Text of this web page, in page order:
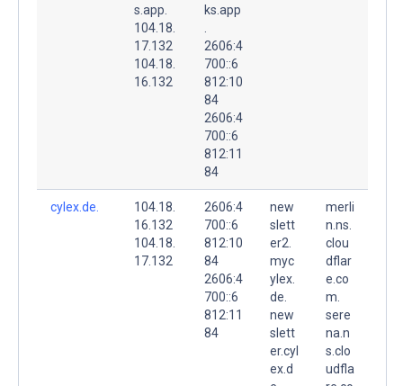
s.app.
104.18.
17.132
104.18.
16.132
ks.app
2606:4
700::6
812:10
84
2606:4
700::6
812:11
84
cylex.de.
104.18.
16.132
104.18.
17.132
2606:4
700::6
812:10
84
2606:4
700::6
812:11
84
new
slett
er2.
myc
ylex.
de.
new
slett
er.cyl
ex.d
merli
n.ns.
clou
dflar
e.co
m.
sere
na.n
s.clo
udfla